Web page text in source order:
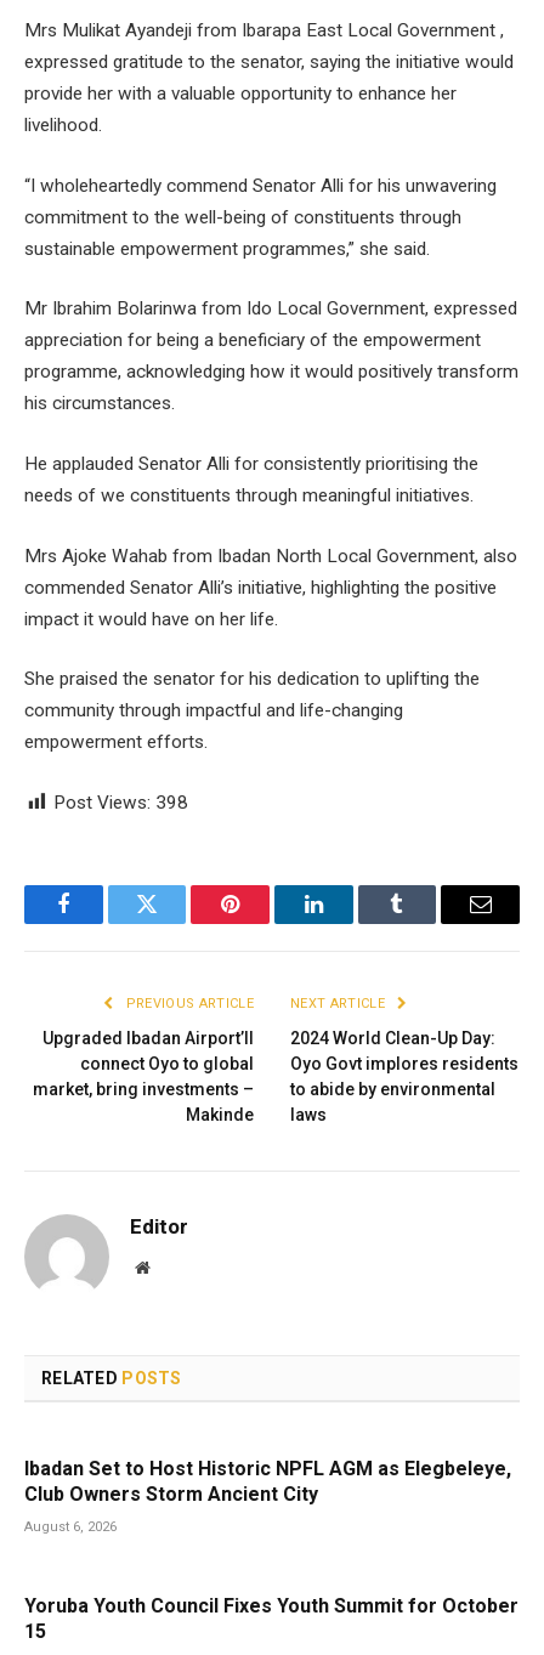
Mrs Mulikat Ayandeji from Ibarapa East Local Government ,
expressed gratitude to the senator, saying the initiative would
provide her with a valuable opportunity to enhance her
livelihood.
“I wholeheartedly commend Senator Alli for his unwavering
commitment to the well-being of constituents through
sustainable empowerment programmes,” she said.
Mr Ibrahim Bolarinwa from Ido Local Government, expressed
appreciation for being a beneficiary of the empowerment
programme, acknowledging how it would positively transform
his circumstances.
He applauded Senator Alli for consistently prioritising the
needs of we constituents through meaningful initiatives.
Mrs Ajoke Wahab from Ibadan North Local Government, also
commended Senator Alli’s initiative, highlighting the positive
impact it would have on her life.
She praised the senator for his dedication to uplifting the
community through impactful and life-changing
empowerment efforts.
Post Views: 398
FacebookTwitter Pinterest LinkedInTumblr Email
PREVIOUS ARTICLE
Upgraded Ibadan Airport’ll
connect Oyo to global
market, bring investments –
Makinde
NEXT ARTICLE
2024 World Clean-Up Day:
Oyo Govt implores residents
to abide by environmental
laws
Editor
Website
RELATED POSTS
Ibadan Set to Host Historic NPFL AGM as Elegbeleye,
Club Owners Storm Ancient City
August 6, 2026
Yoruba Youth Council Fixes Youth Summit for October
15